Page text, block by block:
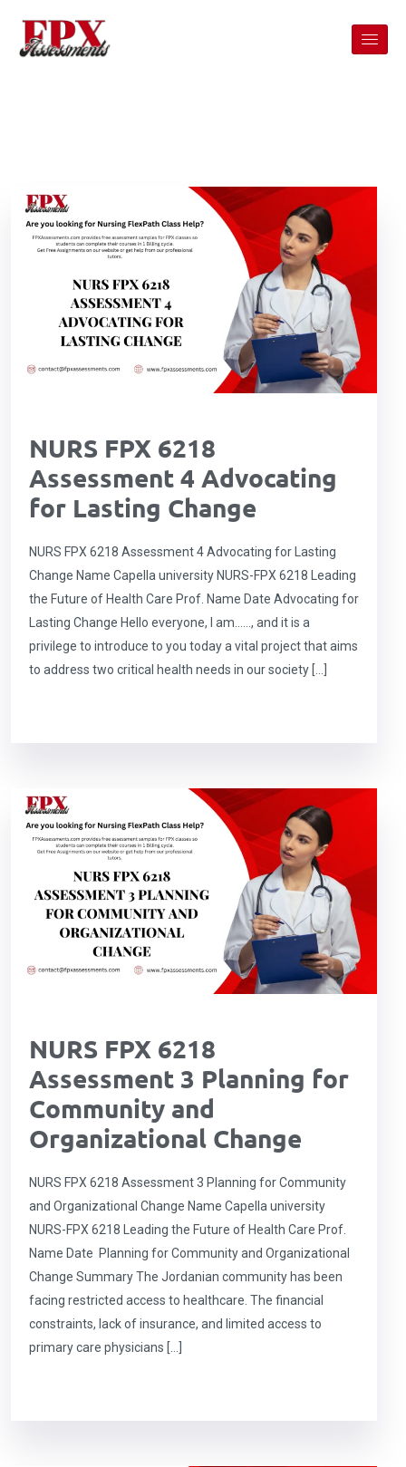
NURS FPX 6218
Assessment 4 Advocating
for Lasting Change
NURS FPX 6218 Assessment 4 Advocating for Lasting
Change Name Capella university NURS-FPX 6218 Leading
the Future of Health Care Prof. Name Date Advocating for
Lasting Change Hello everyone, I am……, and it is a
privilege to introduce to you today a vital project that aims
to address two critical health needs in our society […]
NURS FPX 6218
Assessment 3 Planning for
Community and
Organizational Change
NURS FPX 6218 Assessment 3 Planning for Community
and Organizational Change Name Capella university
NURS-FPX 6218 Leading the Future of Health Care Prof.
Name Date Planning for Community and Organizational
Change Summary The Jordanian community has been
facing restricted access to healthcare. The financial
constraints, lack of insurance, and limited access to
primary care physicians […]